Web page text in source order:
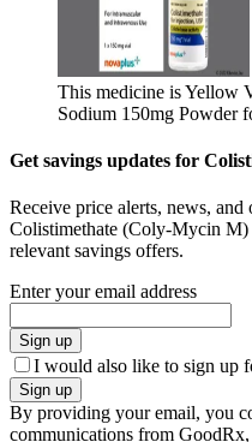
This medicine is Yellow
Sodium 150mg Powder
Get savings updates for
Receive price alerts, news,
Colistimethate (Coly-Mycin M)
relevant savings offers.
Enter your email address
Sign up
I would also like to sign up
Sign up
By providing your email, you
communications from